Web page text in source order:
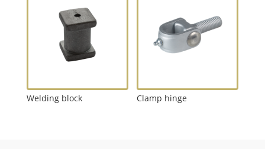
Welding block Clamp hinge